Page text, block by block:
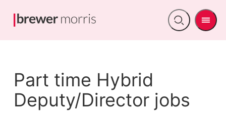
Open
Menu
Part time Hybrid
Deputy/Director jobs